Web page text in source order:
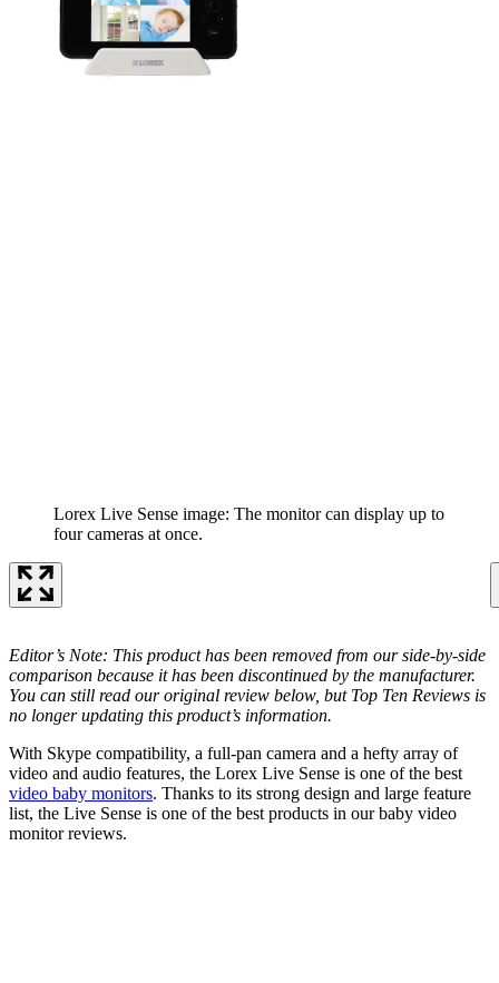
Lorex Live Sense image: The monitor can display up to
four cameras at once.
Editor’s Note: This product has been removed from our side-by-side
comparison because it has been discontinued by the manufacturer.
You can still read our original review below, but Top Ten Reviews is
no longer updating this product’s information.
With Skype compatibility, a full-pan camera and a hefty array of
video and audio features, the Lorex Live Sense is one of the best
video baby monitors. Thanks to its strong design and large feature
list, the Live Sense is one of the best products in our baby video
monitor reviews.